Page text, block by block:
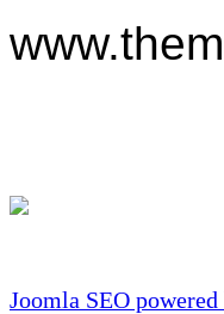
Joomla SEO